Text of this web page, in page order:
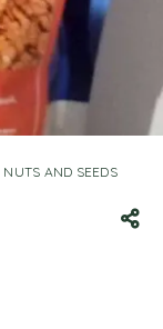
NUTS AND SEEDS